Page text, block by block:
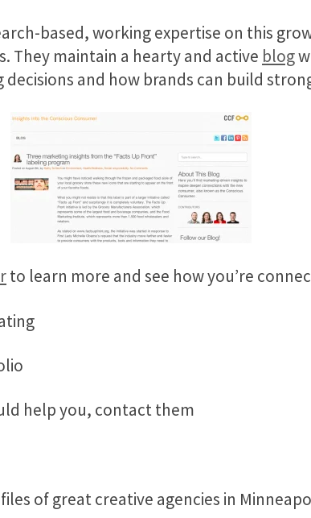
based, working expertise on this
They maintain a hearty and active blog
decisions and how brands can build
to learn more and see how you’re
help you, contact them
of great creative agencies in